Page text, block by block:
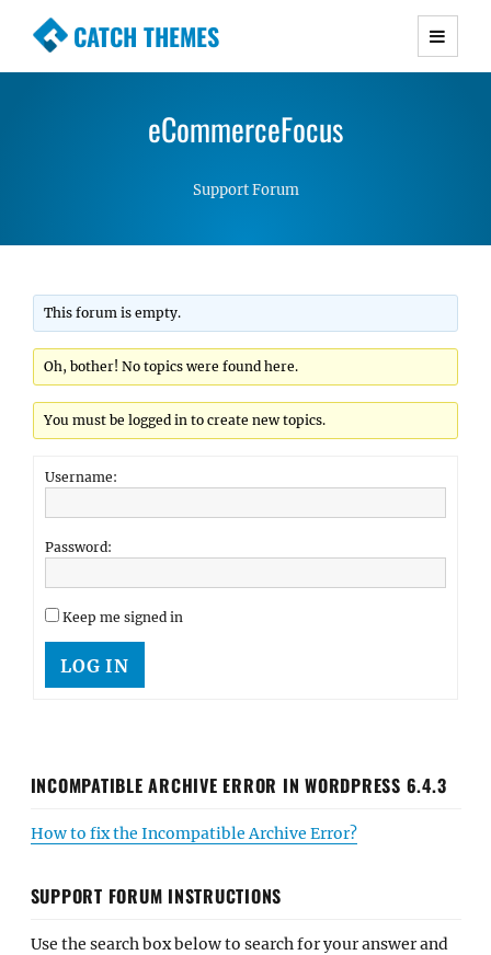
CATCH THEMES
Premium Responsive WordPress Themes with
Simple, Clean and Lightweight Responsive
eCommerceFocus
Support Forum
This forum is empty.
Oh, bother! No topics were found here.
You must be logged in to create new topics.
Username:
Password:
Keep me signed in
LOG IN
INCOMPATIBLE ARCHIVE ERROR IN WORDPRESS 6.4.3
How to fix the Incompatible Archive Error?
SUPPORT FORUM INSTRUCTIONS
Use the search box below to search for your answer and